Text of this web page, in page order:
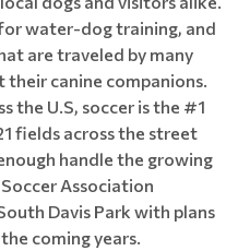
water-dog training, and
are traveled by many
canine companions.
the U.S, soccer is the #1
fields across the street
handle the growing
Association
Davis Park with plans
coming years.